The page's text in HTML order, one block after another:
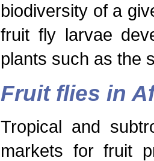
biodiversity of a
fruit fly larvae
plants such as the
Fruit flies in
Tropical and
markets for fruit